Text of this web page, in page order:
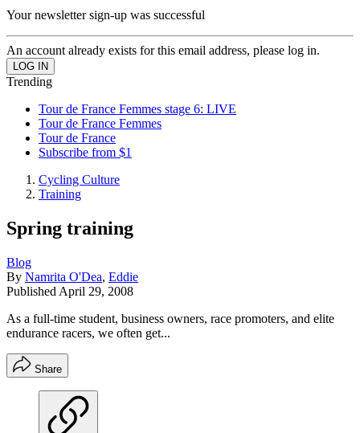
Your newsletter sign-up was successful
An account already exists for this email address, please log in.
Trending
Tour de France Femmes stage 6: LIVE
Tour de France Femmes
Tour de France
Subscribe from $1
Cycling Culture
Training
Spring training
Blog
By Namrita O'Dea, Eddie
Published April 29, 2008
As a full-time student, business owners, race promoters, and elite
endurance racers, we often get...
Share